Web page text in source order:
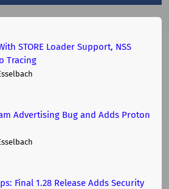
STORE Loader Support, NSS
Tracing
Advertising Bug and Adds Proton
Final 1.28 Release Adds Security